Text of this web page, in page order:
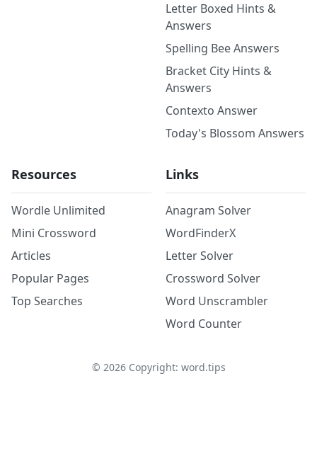
Letter Boxed Hints &
Answers
Spelling Bee Answers
Bracket City Hints &
Answers
Contexto Answer
Today's Blossom Answers
Resources
Wordle Unlimited
Mini Crossword
Articles
Popular Pages
Top Searches
Links
Anagram Solver
WordFinderX
Letter Solver
Crossword Solver
Word Unscrambler
Word Counter
© 2026Copyright: word.tips